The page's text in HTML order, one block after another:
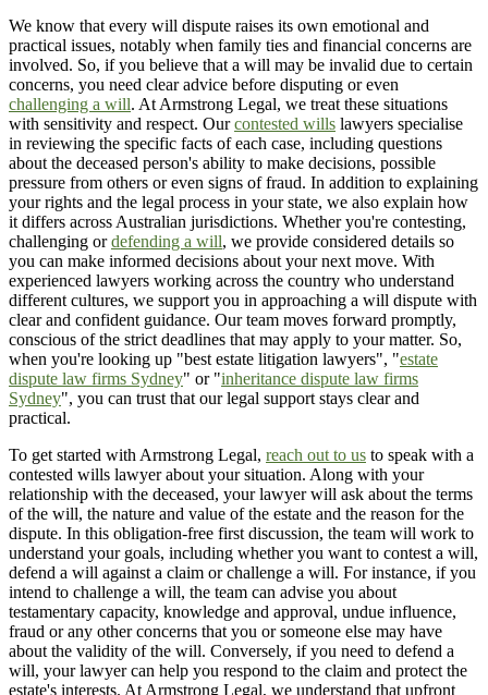
We know that every will dispute raises its own emotional and
practical issues, notably when family ties and financial concerns are
involved. So, if you believe that a will may be invalid due to certain
concerns, you need clear advice before disputing or even
challenging a will. At Armstrong Legal, we treat these situations
with sensitivity and respect. Ourcontested wills lawyers specialise
in reviewing the specific facts of each case, including questions
about the deceased person's ability to make decisions, possible
pressure from others or even signs of fraud. In addition to explaining
your rights and the legal process in your state, we also explain how
it differs across Australian jurisdictions. Whether you're contesting,
challenging ordefending a will, we provide considered details so
you can make informed decisions about your next move. With
experienced lawyers working across the country who understand
different cultures, we support you in approaching a will dispute with
clear and confident guidance. Our team moves forward promptly,
conscious of the strict deadlines that may apply to your matter. So,
when you're looking up "best estate litigation lawyers", "estate
dispute law firms Sydney" or "inheritance dispute law firms
Sydney", you can trust that our legal support stays clear and
practical.
To get started with Armstrong Legal, reach out to us to speak with a
contested wills lawyer about your situation. Along with your
relationship with the deceased, your lawyer will ask about the terms
of the will, the nature and value of the estate and the reason for the
dispute. In this obligation-free first discussion, the team will work to
understand your goals, including whether you want to contest a will,
defend a will against a claim or challenge a will. For instance, if you
intend to challenge a will, the team can advise you about
testamentary capacity, knowledge and approval, undue influence,
fraud or any other concerns that you or someone else may have
about the validity of the will. Conversely, if you need to defend a
will, your lawyer can help you respond to the claim and protect the
estate's interests. At Armstrong Legal, we understand that upfront